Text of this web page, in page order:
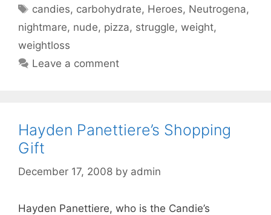
Tags
candies, carbohydrate, Heroes, Neutrogena,
nightmare, nude, pizza, struggle, weight,
weightloss
Leave a comment
Hayden Panettiere’s Shopping
Gift
December 17, 2008 by admin
Hayden Panettiere, who is the Candie’s